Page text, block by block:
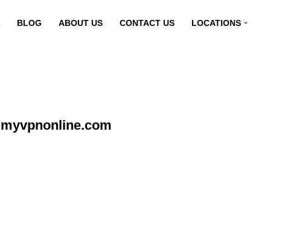
BLOG ABOUT US CONTACT US LOCATIONS